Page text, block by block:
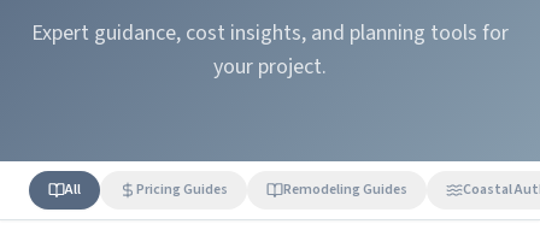
Expert guidance, cost insights, and planning tools for
your project.
All Pricing Guides Remodeling Guides Coastal